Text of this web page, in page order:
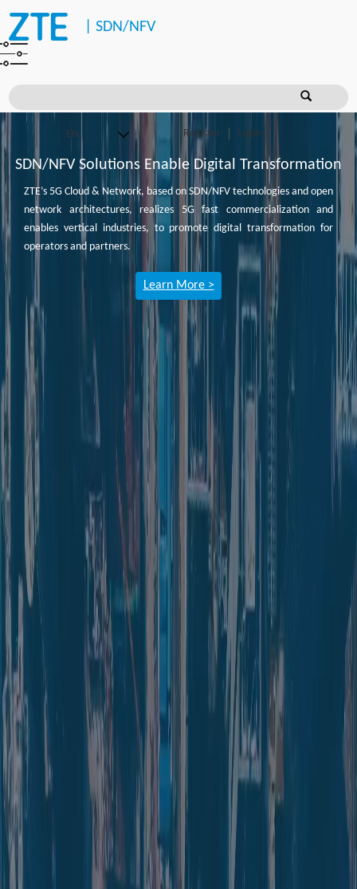
SDN/NFV
Register Login
SDN/NFV Solutions Enable Digital Transformation
ZTE’s 5G Cloud & Network, based on SDN/NFV technologies and open
network architectures, realizes 5G fast commercialization and
enables vertical industries, to promote digital transformation for
operators and partners.
Learn More >